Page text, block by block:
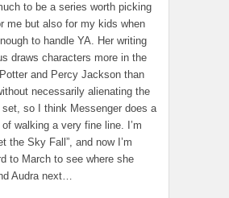
to be a series worth picking
me but also for my kids when
to handle YA. Her writing
draws characters more in the
and Percy Jackson than
necessarily alienating the
so I think Messenger does a
walking a very fine line. I’m
the Sky Fall”, and now I’m
to March to see where she
Audra next…